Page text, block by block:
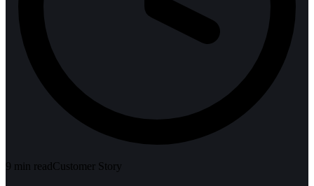
9 min readCustomer Story